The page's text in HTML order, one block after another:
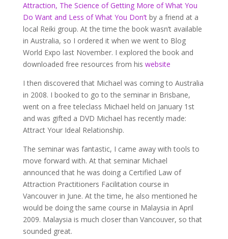
Attraction, The Science of Getting More of What You
Do Want and Less of What You Don’t by a friend at a
local Reiki group. At the time the book wasn’t available
in Australia, so I ordered it when we went to Blog
World Expo last November. I explored the book and
downloaded free resources from his website
I then discovered that Michael was coming to Australia
in 2008. I booked to go to the seminar in Brisbane,
went on a free teleclass Michael held on January 1st
and was gifted a DVD Michael has recently made:
Attract Your Ideal Relationship.
The seminar was fantastic, I came away with tools to
move forward with. At that seminar Michael
announced that he was doing a Certified Law of
Attraction Practitioners Facilitation course in
Vancouver in June. At the time, he also mentioned he
would be doing the same course in Malaysia in April
2009. Malaysia is much closer than Vancouver, so that
sounded great.